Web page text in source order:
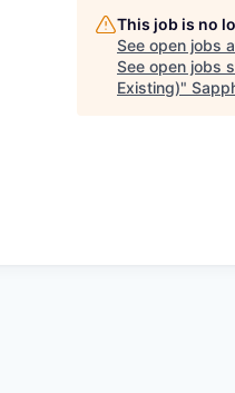
This job is no
See open jobs
See open jobs
Existing)"